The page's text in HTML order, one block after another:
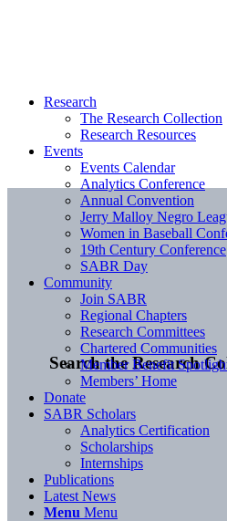
Search the Research
Research
The Research Collection
Research Resources
Events
Events Calendar
Analytics Conference
Annual Convention
Jerry Malloy Negro
Women in Baseball
19th Century Conference
SABR Day
Community
Join SABR
Regional Chapters
Research Committees
Chartered Communities
Member Benefit
Members’ Home
Donate
SABR Scholars
Analytics Certification
Scholarships
Internships
Publications
Latest News
Menu Menu